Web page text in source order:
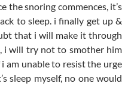
the snoring commences, it’s
to sleep. i finally get up &
that i will make it through
i will try not to smother him
am unable to resist the urge
sleep myself, no one would